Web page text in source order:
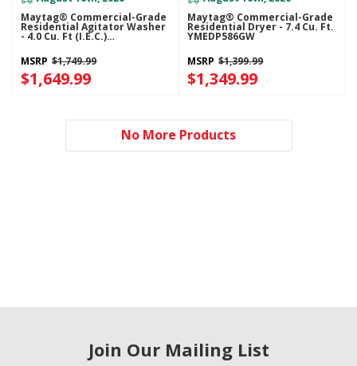
Maytag® Commercial-Grade
Residential Agitator Washer
- 4.0 Cu. Ft (I.E.C.)
MVWP586GW
MSRP $1,749.99
$1,649.99
Maytag® Commercial-Grade
Residential Dryer - 7.4 Cu. Ft.
YMEDP586GW
MSRP $1,399.99
$1,349.99
No More Products
Join Our Mailing List